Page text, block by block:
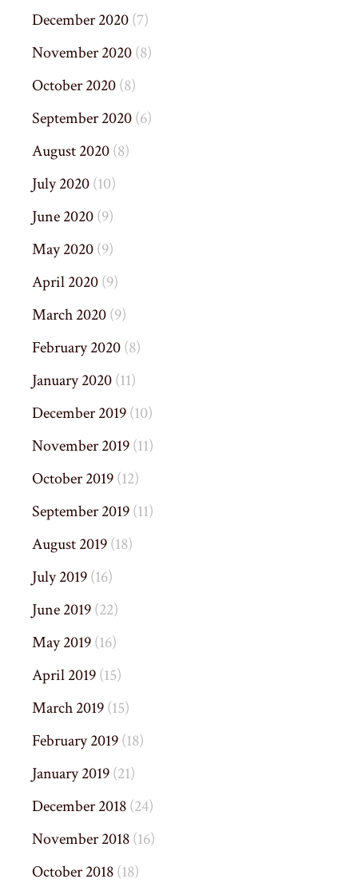
December 2020(7)
November 2020(8)
October 2020(8)
September 2020(6)
August 2020(8)
July 2020(10)
June 2020(9)
May 2020(9)
April 2020(9)
March 2020(9)
February 2020(8)
January 2020(11)
December 2019(10)
November 2019(11)
October 2019(12)
September 2019(11)
August 2019(18)
July 2019(16)
June 2019(22)
May 2019(16)
April 2019(15)
March 2019(15)
February 2019(18)
January 2019(21)
December 2018(24)
November 2018(16)
October 2018(18)